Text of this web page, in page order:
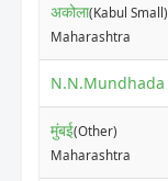
अकोला(Kabul Small)
Maharashtra
N.N.Mundhada
मुंबई(Other)
Maharashtra